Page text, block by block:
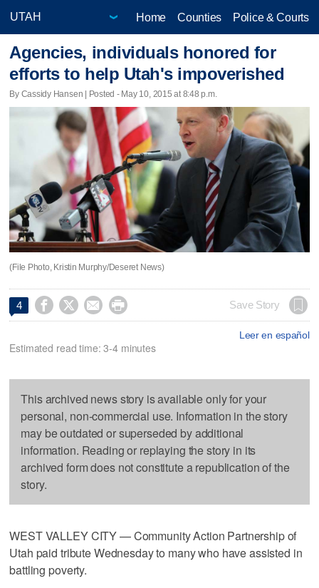
Home Counties Police & Courts
Agencies, individuals honored for
efforts to help Utah's impoverished
By Cassidy Hansen | Posted - May 10, 2015 at 8:48 p.m.
(File Photo, Kristin Murphy/Deseret News)
4     Save Story
Leer en español
Estimated read time: 3-4 minutes
This archived news story is available only for your
personal, non-commercial use. Information in the story
may be outdated or superseded by additional
information. Reading or replaying the story in its
archived form does not constitute a republication of the
story.
WEST VALLEY CITY — Community Action Partnership of
Utah paid tribute Wednesday to many who have assisted in
battling poverty.